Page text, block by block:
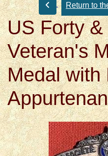
Return to
US Forty
Veteran's
Medal with